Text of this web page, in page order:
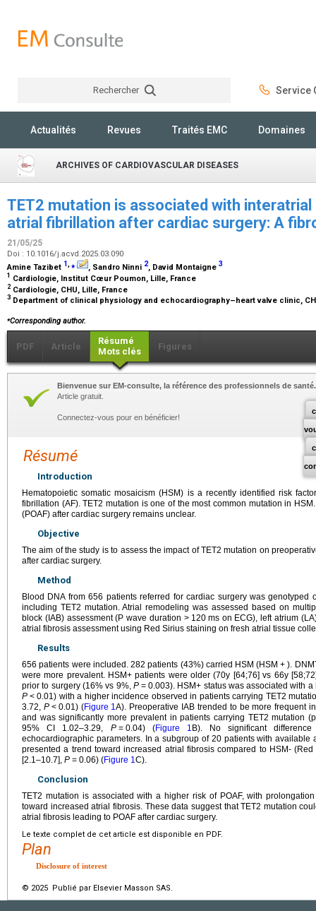
Rechercher Service
Actualités Revues Traités EMC Domaines
ARCHIVES OF CARDIOVASCULAR DISEASES
TET2 mutation is associated with
atrial fibrillation after cardiac surgery: A
21/05/25
Doi : 10.1016/j.acvd.2025.03.090
Amine Tazibet 1,⁎ , Sandro Ninni 2, David Montaigne 3
1 Cardiologie, Institut Cœur Poumon, Lille, France
2 Cardiologie, CHU, Lille, France
3 Department of clinical physiology and echocardiography–heart valve clinic,
⁎Corresponding author.
PDF Article
Résumé
Mots clés
Figures
Bienvenue sur EM-consulte, la référence des professionnels de santé.
Article gratuit.
Connectez-vous pour en bénéficier!
Résumé
Introduction
Hematopoietic somatic mosaicism (HSM) is a recently identified risk
fibrillation (AF). TET2 mutation is one of the most common mutation in
(POAF) after cardiac surgery remains unclear.
Objective
The aim of the study is to assess the impact of TET2 mutation on
after cardiac surgery.
Method
Blood DNA from 656 patients referred for cardiac surgery was
including TET2 mutation. Atrial remodeling was assessed based on
block (IAB) assessment (P wave duration > 120 ms on ECG), left atrium
atrial fibrosis assessment using Red Sirius staining on fresh atrial tissue
Results
656 patients were included. 282 patients (43%) carried HSM (HSM + ).
were more prevalent. HSM+ patients were older (70y [64;76] vs 66y
prior to surgery (16% vs 9%, P = 0.003). HSM+ status was associated with
P < 0.01) with a higher incidence observed in patients carrying TET2
3.72, P < 0.01) (Figure 1A). Preoperative IAB trended to be more frequent
and was significantly more prevalent in patients carrying TET2 mutation
95% CI 1.02–3.29, P = 0.04) (Figure 1 B). No significant
echocardiographic parameters. In a subgroup of 20 patients with available
presented a trend toward increased atrial fibrosis compared to HSM-
[2.1–10.7], P = 0.06) (Figure 1 C).
Conclusion
TET2 mutation is associated with a higher risk of POAF, with
toward increased atrial fibrosis. These data suggest that TET2 mutation
atrial fibrosis leading to POAF after cardiac surgery.
Le texte complet de cet article est disponible en PDF.
Plan
Disclosure of interest
© 2025 Publié par Elsevier Masson SAS.